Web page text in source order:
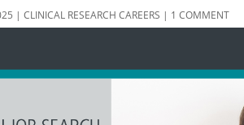
|CLINICAL RESEARCH CAREERS | 1 COMMENT